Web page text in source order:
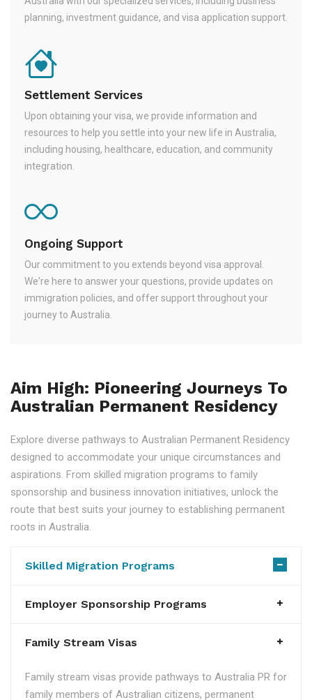
planning, investment guidance, and visa application support.
Settlement Services
Upon obtaining your visa, we provide information and
resources to help you settle into your new life in Australia,
including housing, healthcare, education, and community
integration.
Ongoing Support
Our commitment to you extends beyond visa approval.
We're here to answer your questions, provide updates on
immigration policies, and offer support throughout your
journey to Australia.
Aim High: Pioneering Journeys To
Australian Permanent Residency
Explore diverse pathways to Australian Permanent Residency
designed to accommodate your unique circumstances and
aspirations. From skilled migration programs to family
sponsorship and business innovation initiatives, unlock the
route that best suits your journey to establishing permanent
roots in Australia.
Skilled Migration Programs
Employer Sponsorship Programs
Family Stream Visas
Family stream visas provide pathways to Australia PR for
family members of Australian citizens, permanent